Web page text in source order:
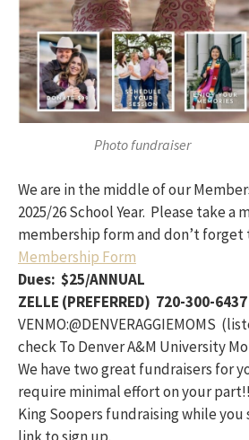
Photo fundraiser
We are in the middle of our
2025/26 School Year. Please take
membership form and don’t forget
Membership Form
Dues: $25/ANNUAL
ZELLE (PREFERRED) 720-300-6437
VENMO:@DENVERAGGIEMOMS
check To Denver A&M University
We have two great fundraisers for
require minimal effort on your part!!
King Soopers fundraising while
link to sign up.